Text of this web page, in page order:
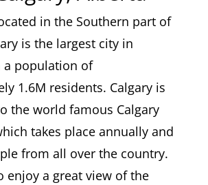
in the Southern part of
is the largest city in
a population of
1.6M residents. Calgary is
the world famous Calgary
takes place annually and
from all over the country.
enjoy a great view of the